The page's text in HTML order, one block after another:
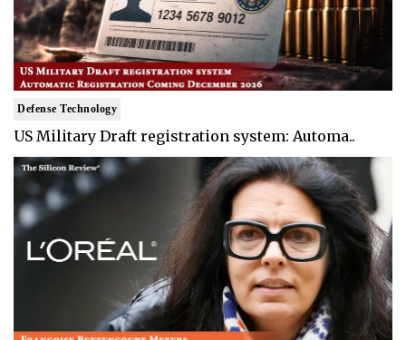
Defense Technology
US Military Draft registration system: Automa..